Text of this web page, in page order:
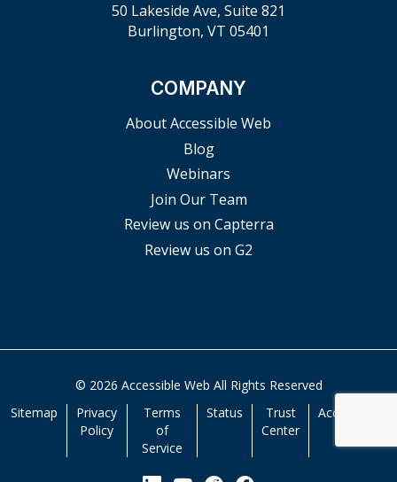
50 Lakeside Ave, Suite 821
Burlington, VT 05401
COMPANY
About Accessible Web
Blog
Webinars
Join Our Team
Review us on Capterra
Review us on G2
© 2026 Accessible Web All Rights Reserved
Sitemap
Privacy
Policy
Terms
of
Service
Status
Trust
Center
Accessibility